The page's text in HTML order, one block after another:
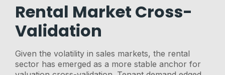
Rental Market Cross-
Validation
Given the volatility in sales markets, the rental
sector has emerged as a more stable anchor for